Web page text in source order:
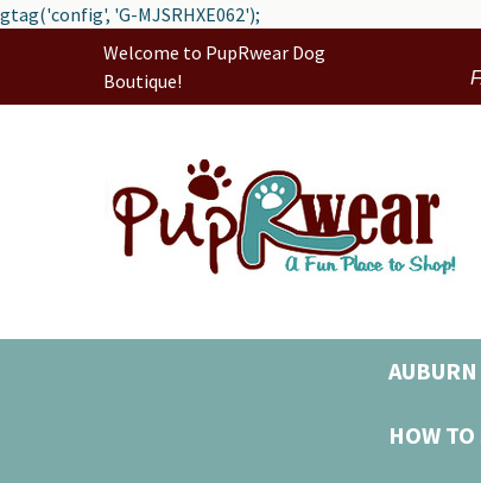
gtag('config', 'G-MJSRHXE062');
Welcome to PupRwear Dog
Boutique!
HOW